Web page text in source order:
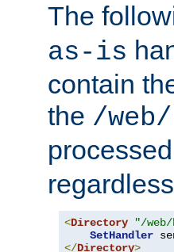
The
as-is
contain
the /
<Directory "/
SetHandler
</Directory>